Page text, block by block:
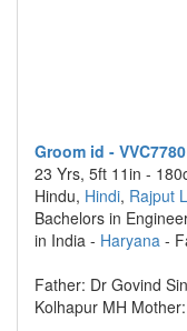
Groom id - VVC7780
23 Yrs, 5ft 11in -
Hindu, Hindi, Rajput
Bachelors in
in India - Haryana -
Father: Dr Govind
Kolhapur MH